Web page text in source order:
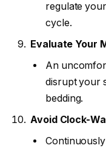
regulate
cycle.
Evaluate Your
An
disrupt your
bedding.
Avoid Clock-